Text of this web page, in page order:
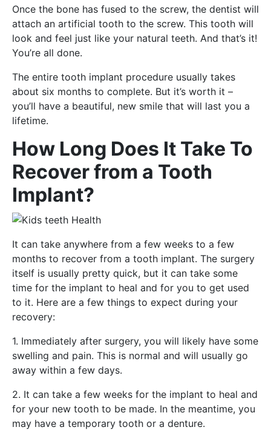
Once the bone has fused to the screw, the dentist will
attach an artificial tooth to the screw. This tooth will
look and feel just like your natural teeth. And that’s it!
You’re all done.
The entire tooth implant procedure usually takes
about six months to complete. But it’s worth it –
you’ll have a beautiful, new smile that will last you a
lifetime.
How Long Does It Take To
Recover from a Tooth
Implant?
It can take anywhere from a few weeks to a few
months to recover from a tooth implant. The surgery
itself is usually pretty quick, but it can take some
time for the implant to heal and for you to get used
to it. Here are a few things to expect during your
recovery:
1. Immediately after surgery, you will likely have some
swelling and pain. This is normal and will usually go
away within a few days.
2. It can take a few weeks for the implant to heal and
for your new tooth to be made. In the meantime, you
may have a temporary tooth or a denture.